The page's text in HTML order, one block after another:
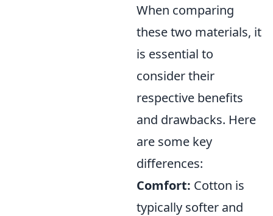
When comparing
these two materials, it
is essential to
consider their
respective benefits
and drawbacks. Here
are some key
differences:
Comfort: Cotton is
typically softer and